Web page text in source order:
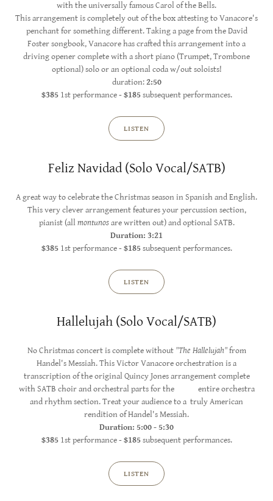
with the universally famous Carol of the Bells.
This arrangement is completely out of the box attesting to Vanacore's
penchant for something different. Taking a page from the David
Foster songbook, Vanacore has crafted this arrangement into a
driving opener complete with a short piano (Trumpet, Trombone
optional) solo or an optional coda w/out soloists!
duration:2:50
$3851st performance -$185subsequent performances.
LISTEN
Feliz Navidad (Solo Vocal/SATB)
A great way to celebrate the Christmas season in Spanish and English.
This very clever arrangement features your percussion section,
pianist (allmontunosare written out) and optional SATB.
Duration: 3:21
$3851st performance -$185subsequent performances.
LISTEN
Hallelujah (Solo Vocal/SATB)
No Christmas concert is complete without "The Hallelujah"from
Handel's Messiah. This Victor Vanacore orchestration is a
transcription of the original Quincy Jones arrangement complete
with SATB choir and orchestral parts for the entire orchestra
and rhythm section. Treat your audience to a truly American
rendition of Handel's Messiah.
Duration: 5:00 - 5:30
$3851st performance -$185subsequent performances.
LISTEN